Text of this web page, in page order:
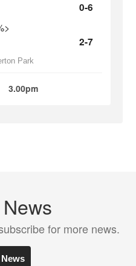
0-6
2-7
Park
3.00pm
for more news.